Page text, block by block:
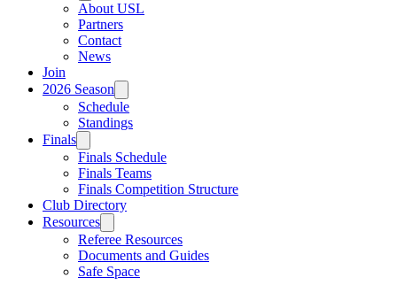
About USL
Partners
Contact
News
Join
2026 Season
Schedule
Standings
Finals
Finals Schedule
Finals Teams
Finals Competition Structure
Club Directory
Resources
Referee Resources
Documents and Guides
Safe Space